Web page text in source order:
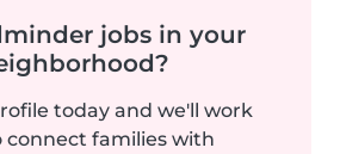
jobs in your
today and we'll work
connect families with